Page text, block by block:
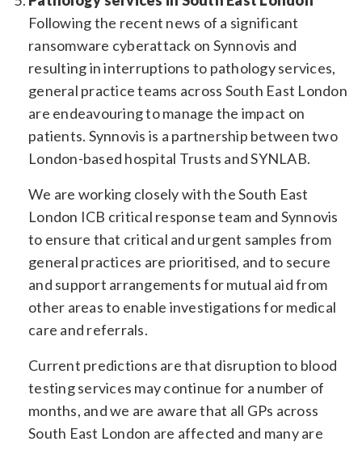
Following the recent news of a significant
ransomware cyberattack on Synnovis and
resulting in interruptions to pathology services,
general practice teams across South East London
are endeavouring to manage the impact on
patients. Synnovis is a partnership between two
London-based hospital Trusts and SYNLAB.
We are working closely with the South East
London ICB critical response team and Synnovis
to ensure that critical and urgent samples from
general practices are prioritised, and to secure
and support arrangements for mutual aid from
other areas to enable investigations for medical
care and referrals.
Current predictions are that disruption to blood
testing services may continue for a number of
months, and we are aware that all GPs across
South East London are affected and many are